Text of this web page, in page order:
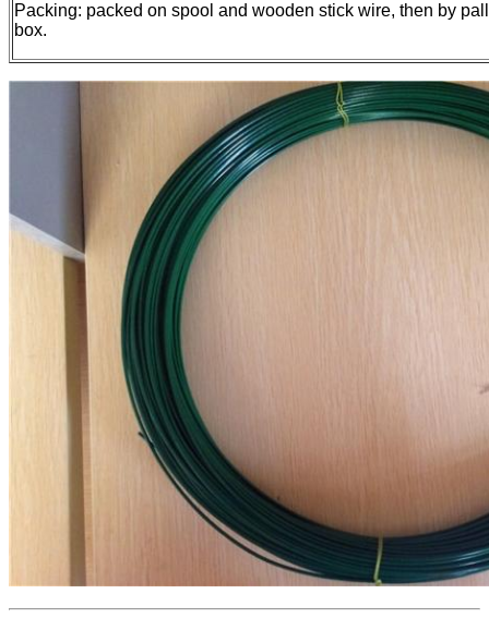
Packing: packed on spool and wooden stick wire, then by
box.